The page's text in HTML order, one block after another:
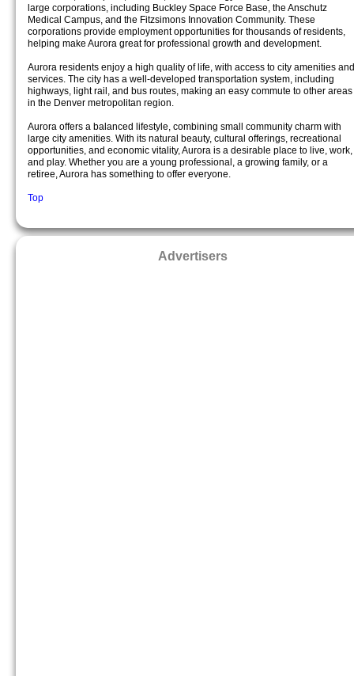
large corporations, including Buckley Space Force Base, the Anschutz
Medical Campus, and the Fitzsimons Innovation Community. These
corporations provide employment opportunities for thousands of residents,
helping make Aurora great for professional growth and development.
Aurora residents enjoy a high quality of life, with access to city amenities and
services. The city has a well-developed transportation system, including
highways, light rail, and bus routes, making an easy commute to other areas
in the Denver metropolitan region.
Aurora offers a balanced lifestyle, combining small community charm with
large city amenities. With its natural beauty, cultural offerings, recreational
opportunities, and economic vitality, Aurora is a desirable place to live, work,
and play. Whether you are a young professional, a growing family, or a
retiree, Aurora has something to offer everyone.
Top
Advertisers